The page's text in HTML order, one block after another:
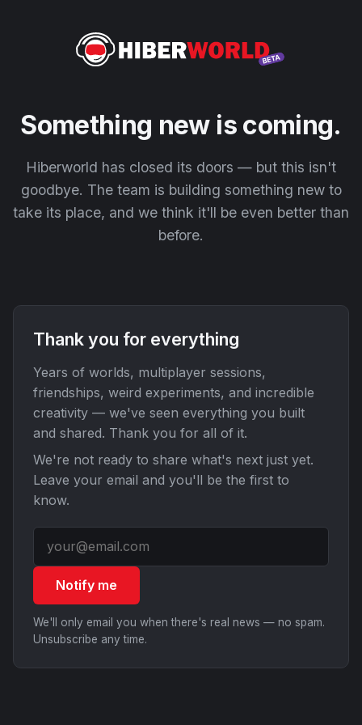
Something new is coming.
Hiberworld has closed its doors — but this isn't
goodbye. The team is building something new to
take its place, and we think it'll be even better than
before.
Thank you for everything
Years of worlds, multiplayer sessions,
friendships, weird experiments, and incredible
creativity — we've seen everything you built
and shared. Thank you for all of it.
We're not ready to share what's next just yet.
Leave your email and you'll be the first to
know.
Notify me
We'll only email you when there's real news — no spam.
Unsubscribe any time.